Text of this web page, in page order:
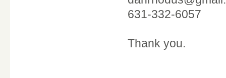
631-332-6057
Thank you.